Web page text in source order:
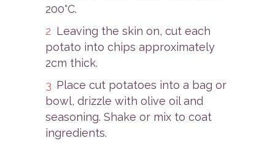
200°C.
Leaving the skin on, cut each
potato into chips approximately
2cm thick.
Place cut potatoes into a bag or
bowl, drizzle with olive oil and
seasoning. Shake or mix to coat
ingredients.